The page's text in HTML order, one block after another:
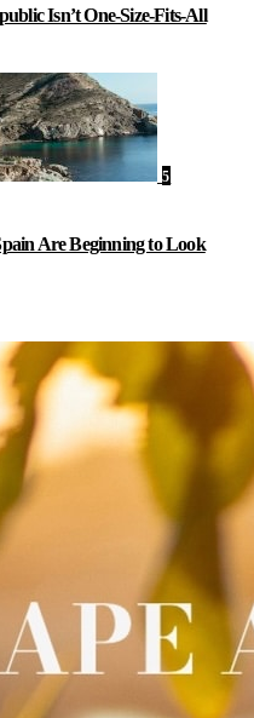
Isn’t One-Size-Fits-All
5
Are Beginning to Look